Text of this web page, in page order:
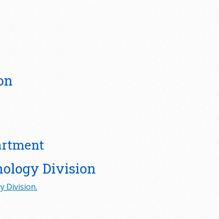
Division
Division.